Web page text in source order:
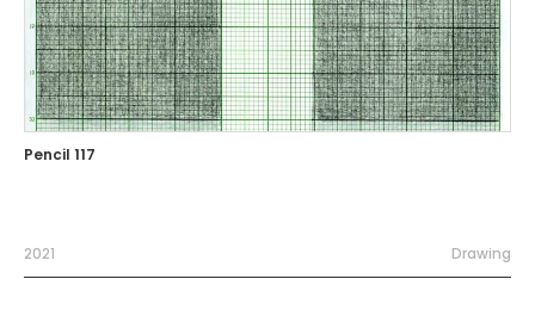
Pencil 117
2021 Drawing